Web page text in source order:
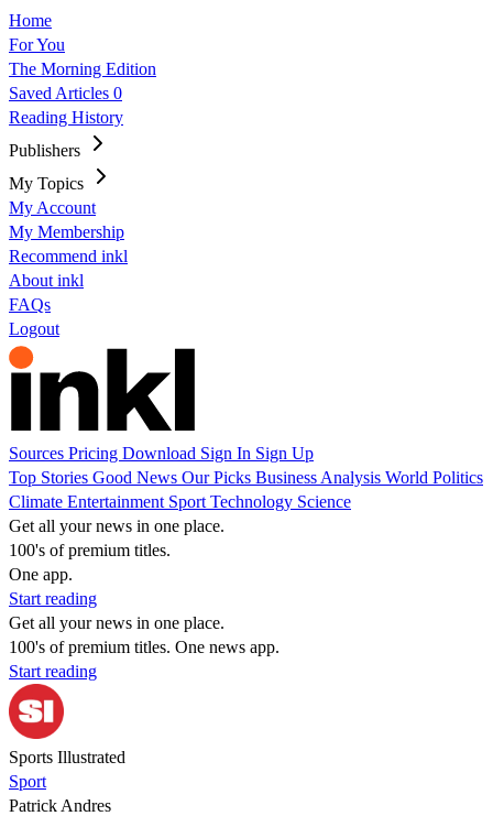
Home
For You
The Morning Edition
Saved Articles 0
Reading History
Publishers
My Topics
My Account
My Membership
Recommend inkl
About inkl
FAQs
Logout
Sources Pricing Download Sign In Sign Up
Top Stories Good News Our Picks Business Analysis World Politics
Climate Entertainment Sport Technology Science
Get all your news in one place.
100's of premium titles.
One app.
Start reading
Get all your news in one place.
100's of premium titles. One news app.
Start reading
Sports Illustrated
Sport
Patrick Andres